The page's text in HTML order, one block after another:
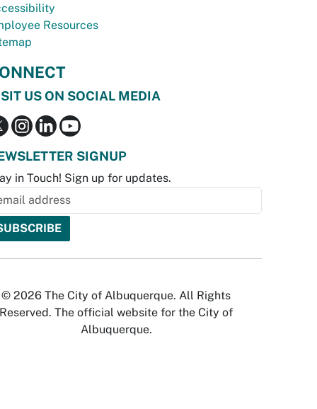
Resources
US ON SOCIAL MEDIA
SIGNUP
in Touch! Sign up for updates.
© 2026 The City of Albuquerque. All Rights
Reserved. The official website for the City of
Albuquerque.